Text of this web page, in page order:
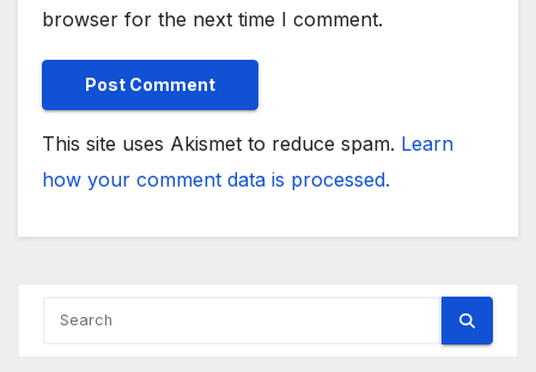
browser for the next time I comment.
This site uses Akismet to reduce spam. Learn
how your comment data is processed.